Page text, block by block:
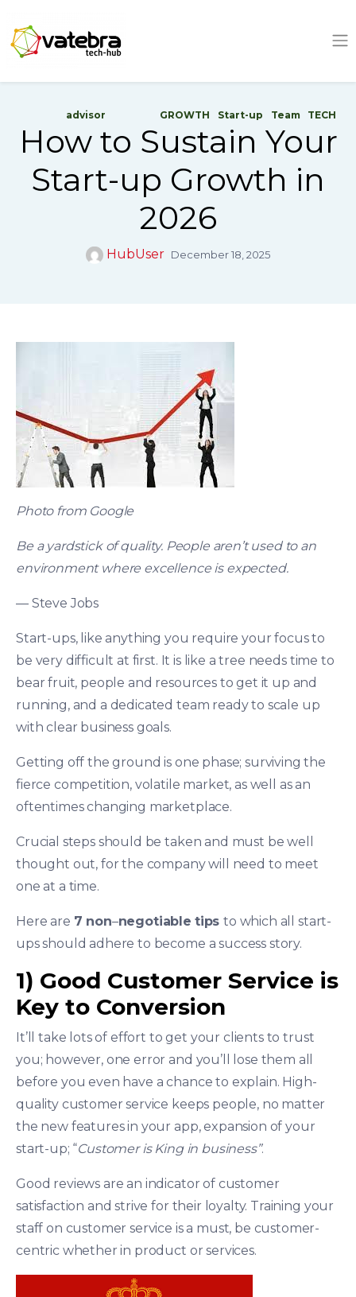
Tech Hub
advisor GROWTH Start-up Team TECH
How to Sustain Your
Start-up Growth in
2026
HubUser December 18, 2025
Photo from Google
Be a yardstick of quality. People aren’t used to an
environment where excellence is expected.
— Steve Jobs
Start-ups, like anything you require your focus to
be very difficult at first. It is like a tree needs time to
bear fruit, people and resources to get it up and
running, and a dedicated team ready to scale up
with clear business goals.
Getting off the ground is one phase; surviving the
fierce competition, volatile market, as well as an
oftentimes changing marketplace.
Crucial steps should be taken and must be well
thought out, for the company will need to meet
one at a time.
Here are 7 non–negotiable tipsto which all start-
ups should adhere to become a success story.
1) Good Customer Service is
Key to Conversion
It’ll take lots of effort to get your clients to trust
you; however, one error and you’ll lose them all
before you even have a chance to explain. High-
quality customer service keeps people, no matter
the new features in your app, expansion of your
start-up; “Customer is King in business”.
Good reviews are an indicator of customer
satisfaction and strive for their loyalty. Training your
staff on customer service is a must, be customer-
centric whether in product or services.